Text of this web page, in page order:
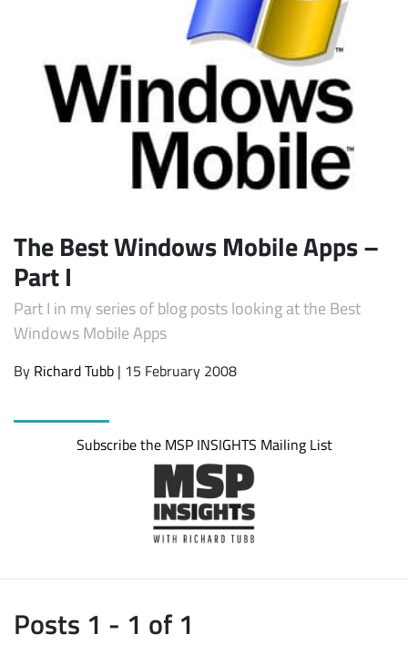
The Best Windows Mobile Apps –
Part I
Part I in my series of blog posts looking at the Best
Windows Mobile Apps
By Richard Tubb | 15 February 2008
Subscribe the MSP INSIGHTS Mailing List
Posts 1 - 1 of 1